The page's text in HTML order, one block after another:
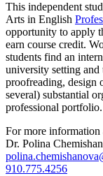
This independent
Arts in English
opportunity to apply
earn course credit.
students find an
university setting
proofreading, design
several) substantial
professional portfolio.
For more information
Dr. Polina
910.775.4256